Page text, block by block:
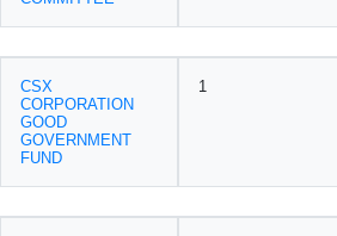
CSX
CORPORATION
GOOD
GOVERNMENT
FUND
1